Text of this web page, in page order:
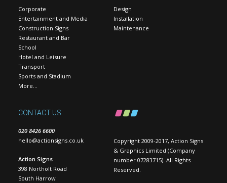
Corporate
Entertainment and Media
Construction Signs
Restaurant and Bar
School
Hotel and Leisure
Transport
Sports and Stadium
More…
Design
Installation
Maintenance
CONTACT US
020 8426 6600
hello@actionsigns.co.uk
Action Signs
398 Northolt Road
South Harrow
Copyright 2009-2017, Action Signs
& Graphics Limited (Company
number 07283715). All Rights
Reserved.